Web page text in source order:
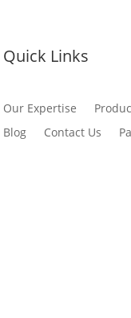
Quick Links
Our Expertise
Blog
Contact Us